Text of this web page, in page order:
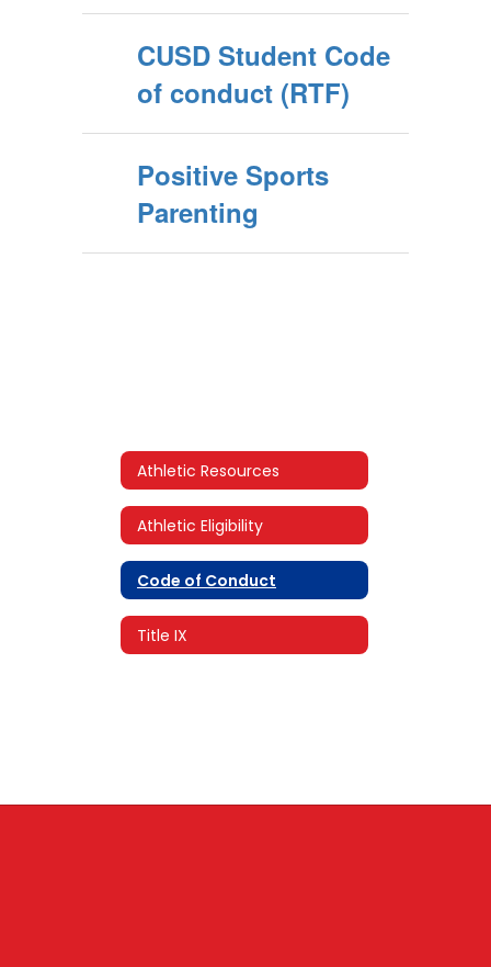
CUSD Student Code
of conduct (RTF)
Positive Sports
Parenting
Athletic Resources
Athletic Eligibility
Code of Conduct
Title IX